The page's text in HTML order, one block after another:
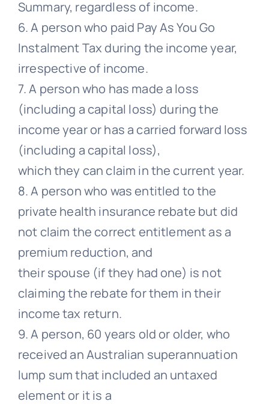
Summary, regardless of income.
6. A person who paid Pay As You Go
Instalment Tax during the income year,
irrespective of income.
7. A person who has made a loss
(including a capital loss) during the
income year or has a carried forward loss
(including a capital loss),
which they can claim in the current year.
8. A person who was entitled to the
private health insurance rebate but did
not claim the correct entitlement as a
premium reduction, and
their spouse (if they had one) is not
claiming the rebate for them in their
income tax return.
9. A person, 60 years old or older, who
received an Australian superannuation
lump sum that included an untaxed
element or it is a